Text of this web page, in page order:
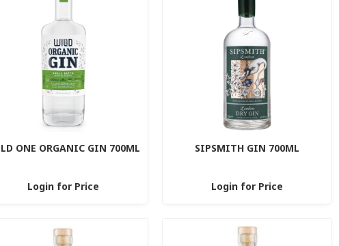
ONE ORGANIC GIN 700ML
Login for Price
SIPSMITH GIN 700ML
Login for Price